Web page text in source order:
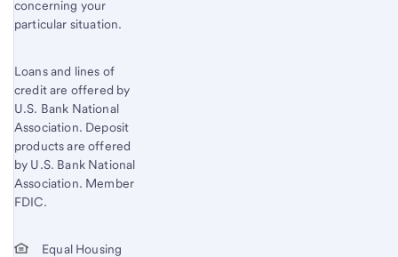
concerning your
particular situation.
Loans and lines of
credit are offered by
U.S. Bank National
Association. Deposit
products are offered
by U.S. Bank National
Association. Member
FDIC.
Equal Housing